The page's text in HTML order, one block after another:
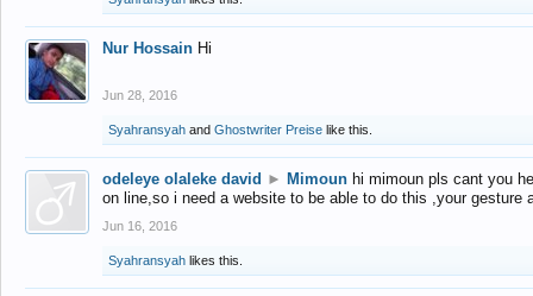
Nur Hossain Hi
Jun 28, 2016
Syahransyah and Ghostwriter Preise like this.
odeleye olaleke david ► Mimoun hi mimoun pls cant you
on line,so i need a website to be able to do this ,your gesture
Jun 16, 2016
Syahransyah likes this.